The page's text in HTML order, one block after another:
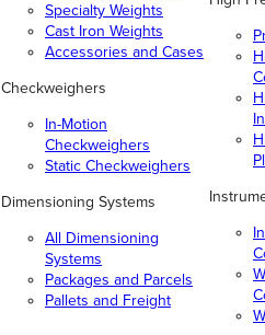
Specialty Weights
Cast Iron Weights
Accessories and Cases
Checkweighers
In-Motion
Checkweighers
Static Checkweighers
Dimensioning Systems
All Dimensioning
Systems
Packages and Parcels
Pallets and Freight